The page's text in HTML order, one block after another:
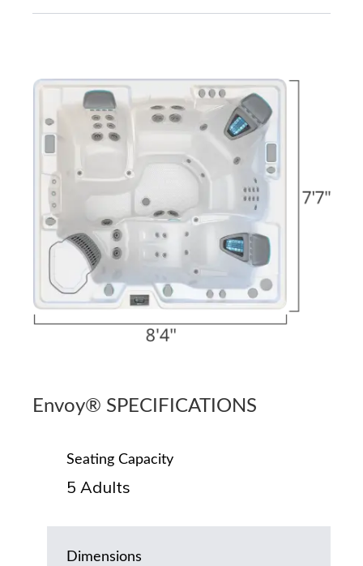
Envoy® SPECIFICATIONS
Seating Capacity
5 Adults
Dimensions